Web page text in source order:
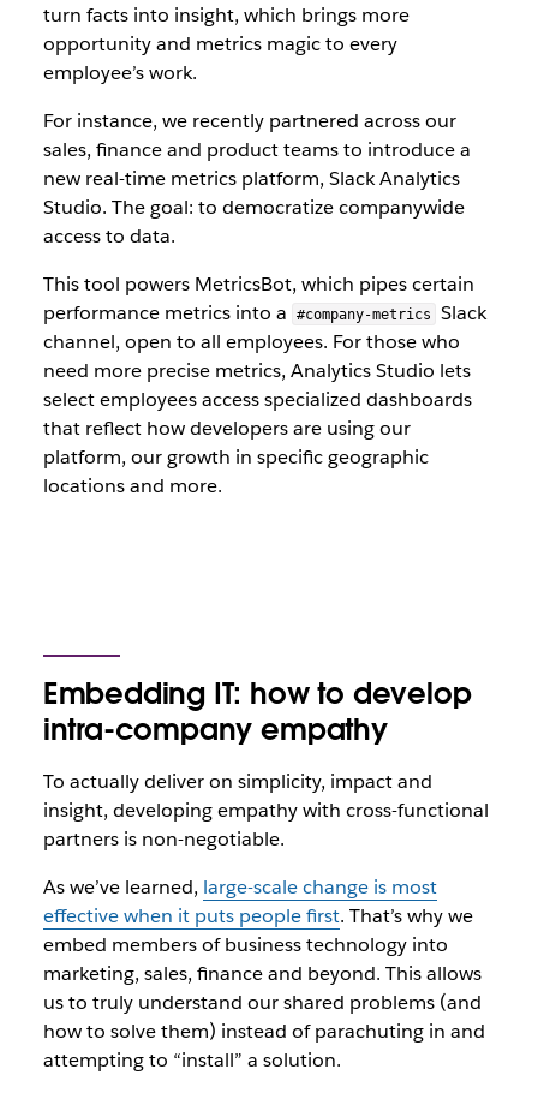
turn facts into insight, which brings more
opportunity and metrics magic to every
employee’s work.
For instance, we recently partnered across our
sales, finance and product teams to introduce a
new real-time metrics platform, Slack Analytics
Studio. The goal: to democratize companywide
access to data.
This tool powers MetricsBot, which pipes certain
performance metrics into a
#company-metrics
Slack
channel, open to all employees. For those who
need more precise metrics, Analytics Studio lets
select employees access specialized dashboards
that reflect how developers are using our
platform, our growth in specific geographic
locations and more.
Embedding IT: how to develop
intra-company empathy
To actually deliver on simplicity, impact and
insight, developing empathy with cross-functional
partners is non-negotiable.
As we’ve learned, large-scale change is most
effective when it puts people first. That’s why we
embed members of business technology into
marketing, sales, finance and beyond. This allows
us to truly understand our shared problems (and
how to solve them) instead of parachuting in and
attempting to “install” a solution.